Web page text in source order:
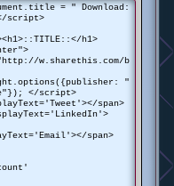
= " Download:
script>
h1>
w.sharethis.com/b
"
</script>
span>
span>